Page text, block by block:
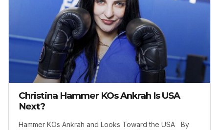
Christina Hammer KOs Ankrah Is USA
Next?
Hammer KOs Ankrah and Looks Toward the USA By